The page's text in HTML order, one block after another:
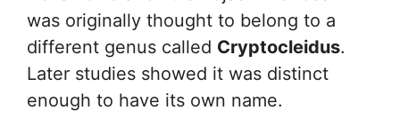
was originally thought to belong to a
different genus called Cryptocleidus.
Later studies showed it was distinct
enough to have its own name.